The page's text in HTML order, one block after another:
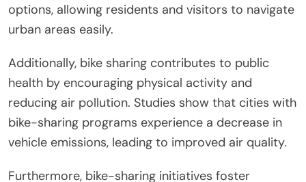
options, allowing residents and visitors to navigate
urban areas easily.
Additionally, bike sharing contributes to public
health by encouraging physical activity and
reducing air pollution. Studies show that cities with
bike-sharing programs experience a decrease in
vehicle emissions, leading to improved air quality.
Furthermore, bike-sharing initiatives foster